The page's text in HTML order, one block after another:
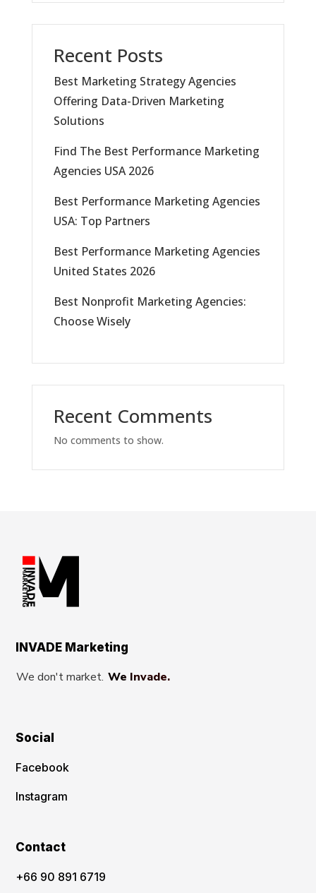
Recent Posts
Best Marketing Strategy Agencies
Offering Data-Driven Marketing
Solutions
Find The Best Performance Marketing
Agencies USA 2026
Best Performance Marketing Agencies
USA: Top Partners
Best Performance Marketing Agencies
United States 2026
Best Nonprofit Marketing Agencies:
Choose Wisely
Recent Comments
No comments to show.
INVADE Marketing
We don't market. We Invade.
Social
Facebook
Instagram
Contact
‪+66 90 891 6719